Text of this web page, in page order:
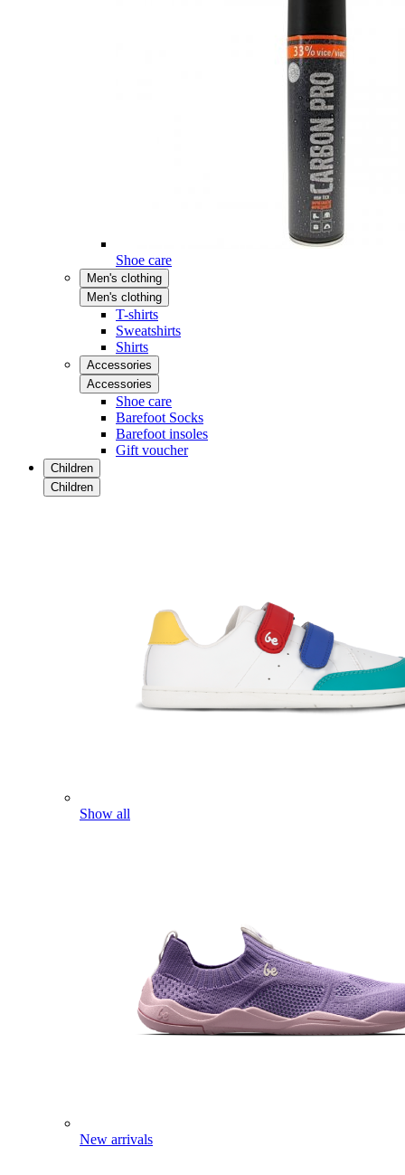
Shoe care
Men's clothing
Men's clothing
T-shirts
Sweatshirts
Shirts
Accessories
Accessories
Shoe care
Barefoot Socks
Barefoot insoles
Gift voucher
Children
Children
Show all
New arrivals